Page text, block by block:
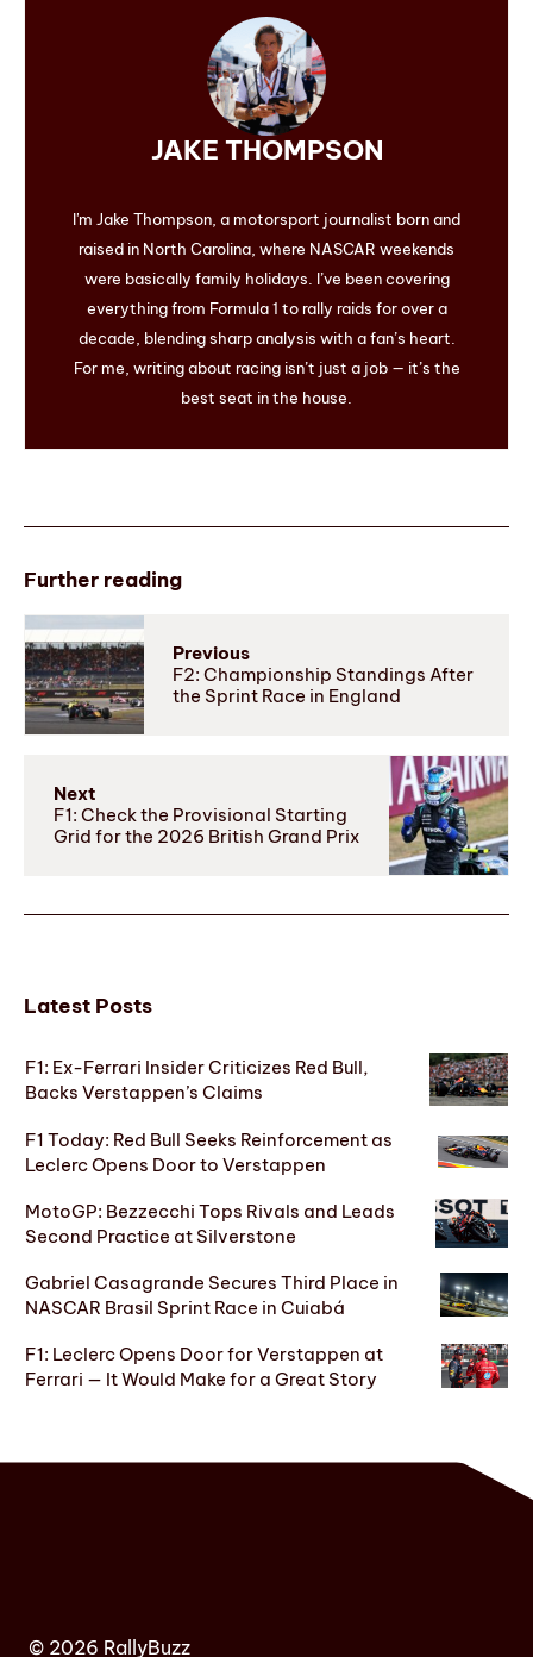
JAKE THOMPSON
I'm Jake Thompson, a motorsport journalist born and
raised in North Carolina, where NASCAR weekends
were basically family holidays. I’ve been covering
everything from Formula 1 to rally raids for over a
decade, blending sharp analysis with a fan’s heart.
For me, writing about racing isn’t just a job — it’s the
best seat in the house.
Further reading
Previous
F2: Championship Standings After
the Sprint Race in England
Next
F1: Check the Provisional Starting
Grid for the 2026 British Grand Prix
Latest Posts
F1: Ex-Ferrari Insider Criticizes Red Bull,
Backs Verstappen’s Claims
F1 Today: Red Bull Seeks Reinforcement as
Leclerc Opens Door to Verstappen
MotoGP: Bezzecchi Tops Rivals and Leads
Second Practice at Silverstone
Gabriel Casagrande Secures Third Place in
NASCAR Brasil Sprint Race in Cuiabá
F1: Leclerc Opens Door for Verstappen at
Ferrari — It Would Make for a Great Story
© 2026 RallyBuzz